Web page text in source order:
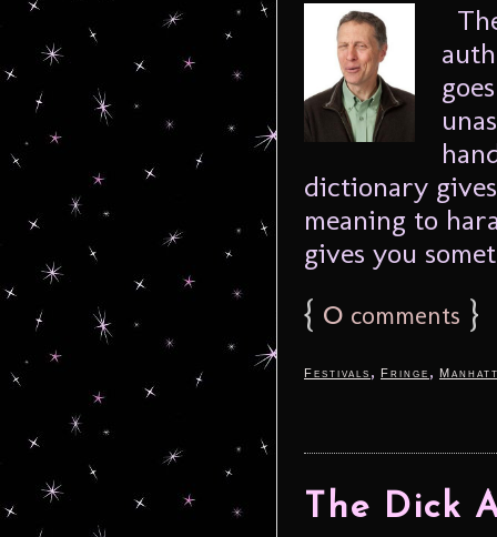
dictionary
meaning to
gives you
{ 0 comments }
Festivals , Fringe ,
The Dick